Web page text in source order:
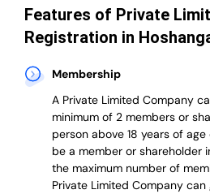
Features of Private
Registration in
Membership
A Private Limited Company
minimum of 2 members or
person above 18 years of
be a member or shareholder
themaximum number of
Private Limited Company